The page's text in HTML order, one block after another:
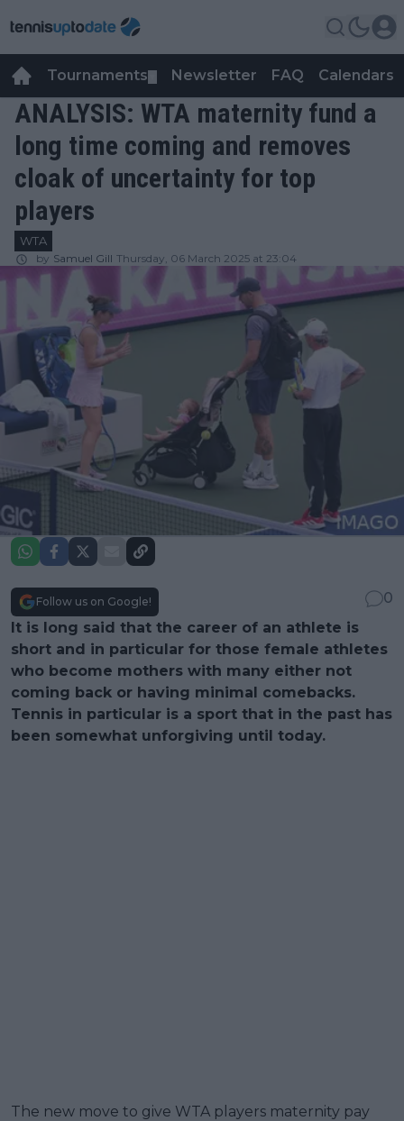
Tournaments Newsletter FAQ Calendars
ANALYSIS: WTA maternity fund a
long time coming and removes
cloak of uncertainty for top
players
WTA
by Samuel Gill Thursday, 06 March 2025 at 23:04
Follow us on Google!
0
It is long said that the career of an athlete is
short and in particular for those female athletes
who become mothers with many either not
coming back or having minimal comebacks.
Tennis in particular is a sport that in the past has
been somewhat unforgiving until today.
The new move to give WTA players maternity pay